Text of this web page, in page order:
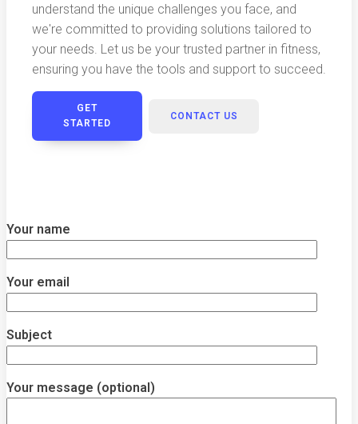
understand the unique challenges you face, and
we're committed to providing solutions tailored to
your needs. Let us be your trusted partner in fitness,
ensuring you have the tools and support to succeed.
GET
STARTED
CONTACT US
Your name
Your email
Subject
Your message (optional)